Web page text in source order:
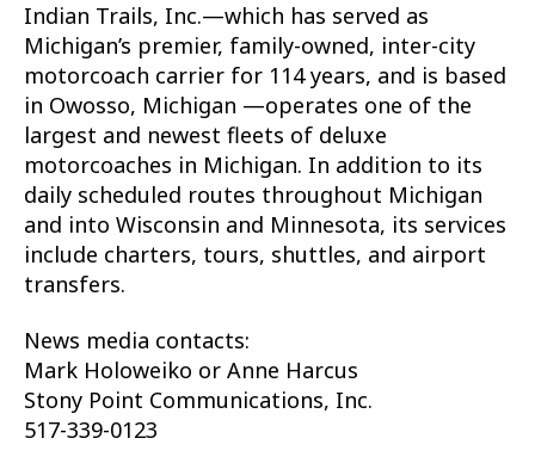
Indian Trails, Inc.—which has served as
Michigan’s premier, family-owned, inter-city
motorcoach carrier for 114 years, and is based
in Owosso, Michigan —operates one of the
largest and newest fleets of deluxe
motorcoaches in Michigan. In addition to its
daily scheduled routes throughout Michigan
and into Wisconsin and Minnesota, its services
include charters, tours, shuttles, and airport
transfers.
News media contacts:
Mark Holoweiko or Anne Harcus
Stony Point Communications, Inc.
517-339-0123